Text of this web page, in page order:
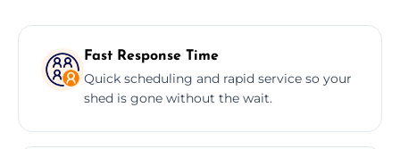
Fast Response Time
Quick scheduling and rapid service so your
shed is gone without the wait.